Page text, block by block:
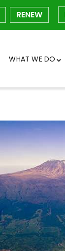
RENEW
WHAT WE DO